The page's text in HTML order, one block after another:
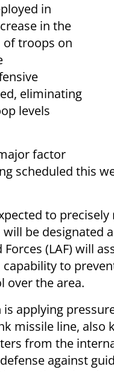
in
in the
of troops on
eliminating
levels
factor
scheduled this
to
be designated
(LAF) will
to
over the area.
applying
missile line, also
from the
against